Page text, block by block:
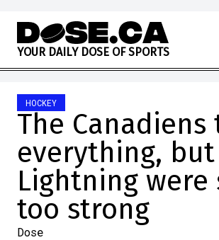
Skip to content
YOUR DAILY DOSE OF SPORTS
HOCKEY
The Canadiens
everything,
Lightning were
too strong
Dose